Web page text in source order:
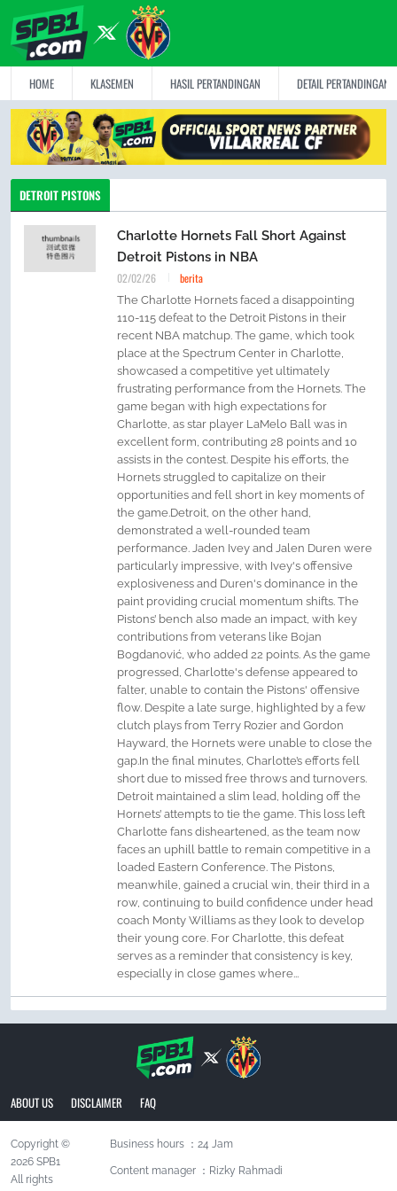
HOME KLASEMEN HASIL PERTANDINGAN DETAIL PERTANDINGAN
DETROIT PISTONS
Charlotte Hornets Fall Short Against
Detroit Pistons in NBA
02/02/26 berita
The Charlotte Hornets faced a disappointing
110-115 defeat to the Detroit Pistons in their
recent NBA matchup. The game, which took
place at the Spectrum Center in Charlotte,
showcased a competitive yet ultimately
frustrating performance from the Hornets. The
game began with high expectations for
Charlotte, as star player LaMelo Ball was in
excellent form, contributing 28 points and 10
assists in the contest. Despite his efforts, the
Hornets struggled to capitalize on their
opportunities and fell short in key moments of
the game.Detroit, on the other hand,
demonstrated a well-rounded team
performance. Jaden Ivey and Jalen Duren were
particularly impressive, with Ivey's offensive
explosiveness and Duren's dominance in the
paint providing crucial momentum shifts. The
Pistons’ bench also made an impact, with key
contributions from veterans like Bojan
Bogdanović, who added 22 points. As the game
progressed, Charlotte's defense appeared to
falter, unable to contain the Pistons' offensive
flow. Despite a late surge, highlighted by a few
clutch plays from Terry Rozier and Gordon
Hayward, the Hornets were unable to close the
gap.In the final minutes, Charlotte’s efforts fell
short due to missed free throws and turnovers.
Detroit maintained a slim lead, holding off the
Hornets’ attempts to tie the game. This loss left
Charlotte fans disheartened, as the team now
faces an uphill battle to remain competitive in a
loaded Eastern Conference. The Pistons,
meanwhile, gained a crucial win, their third in a
row, continuing to build confidence under head
coach Monty Williams as they look to develop
their young core. For Charlotte, this defeat
serves as a reminder that consistency is key,
especially in close games where...
ABOUT US DISCLAIMER FAQ
Copyright ©
2026 SPB1
All rights
Business hours ：24 Jam
Content manager ：Rizky Rahmadi